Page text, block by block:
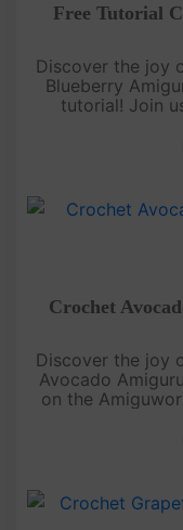
Free Tutorial
Discover the joy
Blueberry
tutorial! Join
Crochet
Discover the joy
Avocado
on the